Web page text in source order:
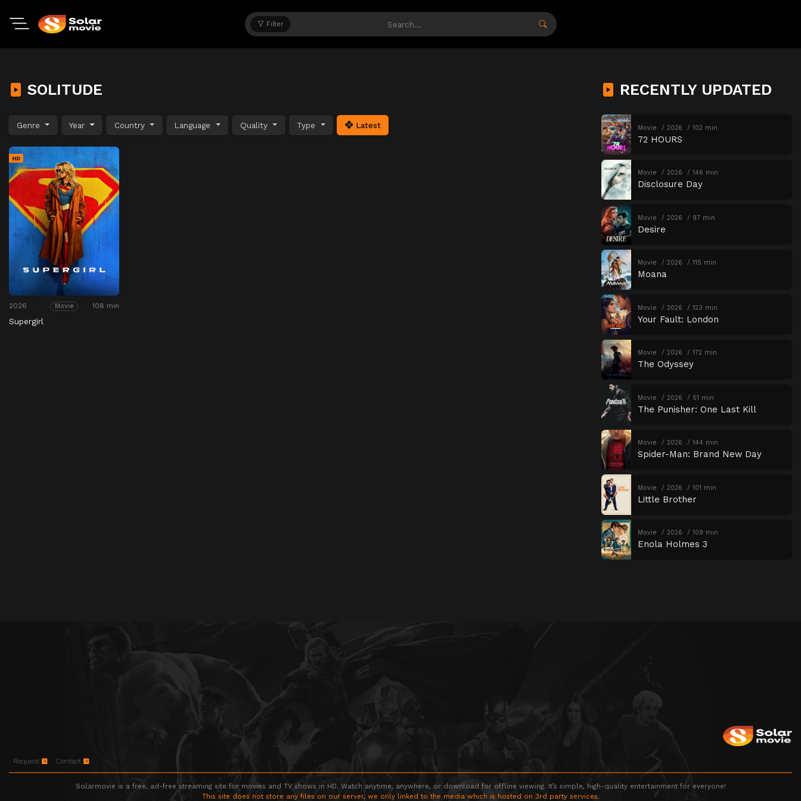
Filter
SOLITUDE
Genre Year Country Language Quality Type Latest
HD
2026 Movie 108 min
Supergirl
RECENTLY UPDATED
Movie 2026 102 min
72 HOURS
Movie 2026 146 min
Disclosure Day
Movie 2026 97 min
Desire
Movie 2026 115 min
Moana
Movie 2026 123 min
Your Fault: London
Movie 2026 172 min
The Odyssey
Movie 2026 51 min
The Punisher: One Last Kill
Movie 2026 144 min
Spider-Man: Brand New Day
Movie 2026 101 min
Little Brother
Movie 2026 109 min
Enola Holmes 3
Request Contact
Solarmovie is a free, ad-free streaming site for movies and TV shows in HD. Watch anytime, anywhere, or download for offline viewing. It’s simple, high-quality entertainment for everyone!
This site does not store any files on our server, we only linked to the media which is hosted on 3rd party services.